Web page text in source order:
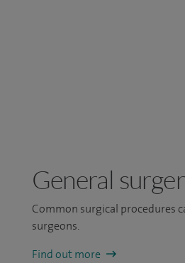
General
Common surgical procedures
surgeons.
Find out more